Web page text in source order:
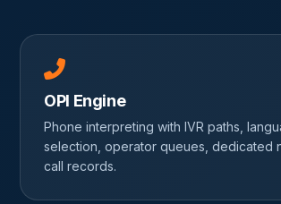
OPI Engine
Phone interpreting with IVR paths,
selection, operator queues, dedicated
call records.